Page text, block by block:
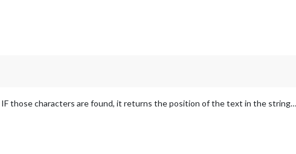
those characters are found, it returns the position of the text in the